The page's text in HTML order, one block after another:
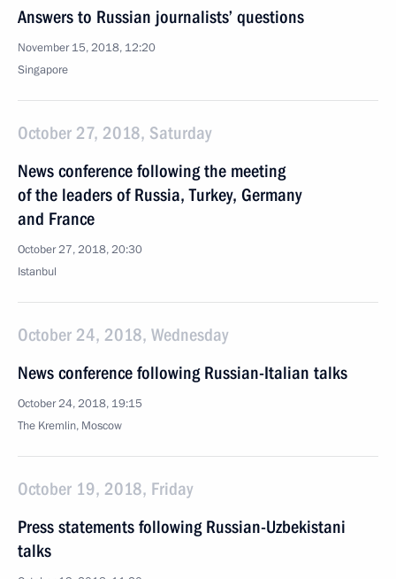
Answers to Russian journalists’ questions
November 15, 2018, 12:20
Singapore
October 27, 2018, Saturday
News conference following the meeting
of the leaders of Russia, Turkey, Germany
and France
October 27, 2018, 20:30
Istanbul
October 24, 2018, Wednesday
News conference following Russian-Italian talks
October 24, 2018, 19:15
The Kremlin, Moscow
October 19, 2018, Friday
Press statements following Russian-Uzbekistani
talks